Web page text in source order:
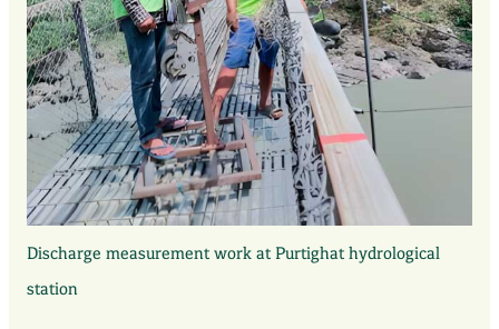
Discharge measurement work at Purtighat hydrological
station